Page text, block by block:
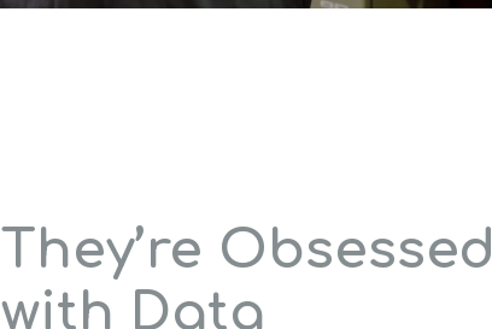
They’re Obsessed
with Data